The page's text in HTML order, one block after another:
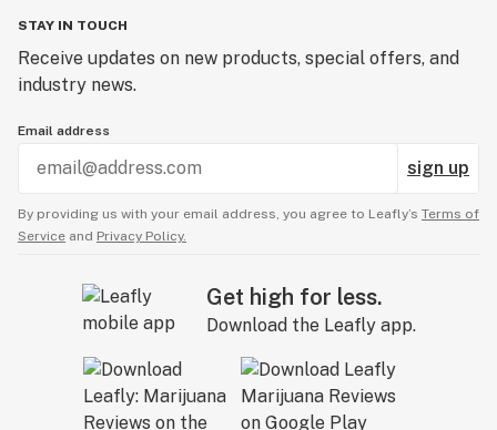
STAY IN TOUCH
Receive updates on new products, special offers, and
industry news.
Email address
sign up
By providing us with your email address, you agree to Leafly’s Terms of
Service and Privacy Policy.
Get high for less.
Download the Leafly app.